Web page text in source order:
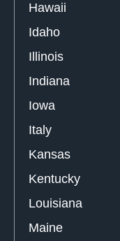
Hawaii
Idaho
Illinois
Indiana
Iowa
Italy
Kansas
Kentucky
Louisiana
Maine